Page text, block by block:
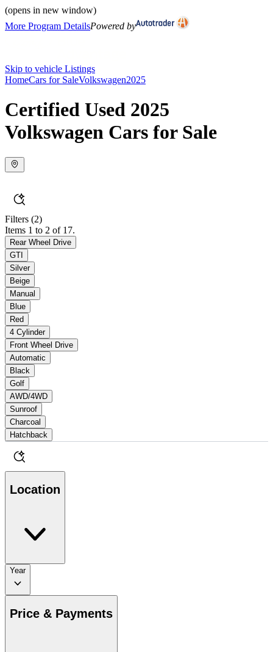
(opens in new window)
More Program DetailsPowered by
Skip to vehicle Listings
HomeCars for SaleVolkswagen2025
Certified Used 2025
Volkswagen Cars for Sale
Filters (2)
Items 1 to 2 of 17.
Rear Wheel Drive
GTI
Silver
Beige
Manual
Blue
Red
4 Cylinder
Front Wheel Drive
Automatic
Black
Golf
AWD/4WD
Sunroof
Charcoal
Hatchback
Location
Year
Price & Payments